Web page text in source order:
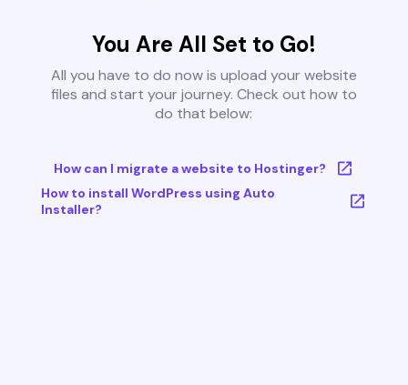
You Are All Set to Go!
All you have to do now is upload your website
files and start your journey. Check out how to
do that below:
How can I migrate a website to Hostinger?
How to install WordPress using Auto
Installer?